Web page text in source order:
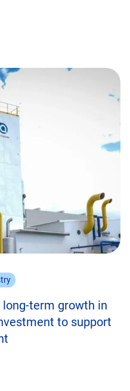
term growth in
to support